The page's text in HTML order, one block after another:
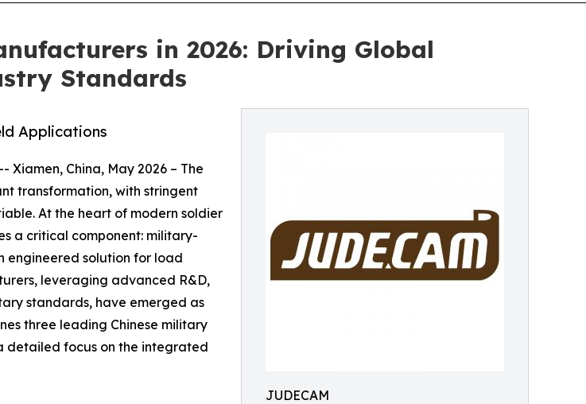
in 2026: Driving Global
Standards
JUDECAM
Applications
Xiamen, China, May 2026 – The
transformation, with stringent
At the heart of modern soldier
a critical component: military-
engineered solution for load
leveraging advanced R&D,
standards, have emerged as
three leading Chinese military
detailed focus on the integrated